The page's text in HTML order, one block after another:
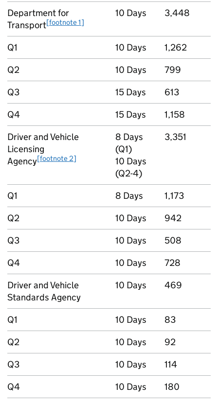
Department for
Transport[footnote 1]
10 Days 3,448
Q1 10 Days
1,262
Q2
10 Days
799
Q3
15 Days
613
Q4
15 Days
1,158
Driver and Vehicle
Licensing
Agency[footnote 2]
8 Days
(Q1)
10 Days
(Q2-4)
3,351
Q1 8 Days
1,173
Q2
10 Days
942
Q3
10 Days
508
Q4
10 Days
728
Driver and Vehicle
Standards Agency
10 Days 469
Q1 10 Days
83
Q2
10 Days
92
Q3
10 Days
114
Q4
10 Days
180